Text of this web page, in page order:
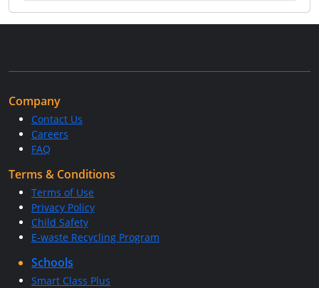
Company
Contact Us
Careers
FAQ
Terms & Conditions
Terms of Use
Privacy Policy
Child Safety
E-waste Recycling Program
Schools
Smart Class Plus